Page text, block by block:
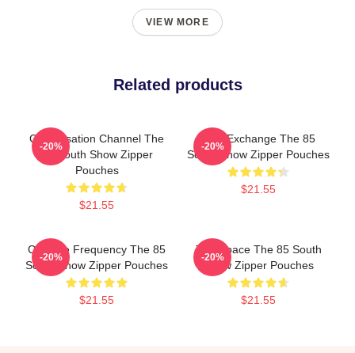
VIEW MORE
Related products
Conversation Channel The
85 South Show Zipper
Pouches
$21.55
-20%
Idea Exchange The 85
South Show Zipper Pouches
$21.55
-20%
Creative Frequency The 85
South Show Zipper Pouches
$21.55
-20%
Talk Space The 85 South
Show Zipper Pouches
$21.55
-20%